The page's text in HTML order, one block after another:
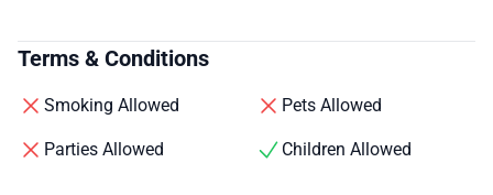
Terms & Conditions
Smoking Allowed Pets Allowed
Parties Allowed Children Allowed